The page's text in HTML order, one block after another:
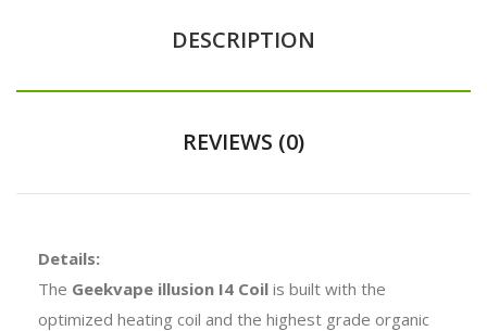
DESCRIPTION
REVIEWS (0)
Details:
The Geekvape illusion I4 Coil is built with the
optimized heating coil and the highest grade organic